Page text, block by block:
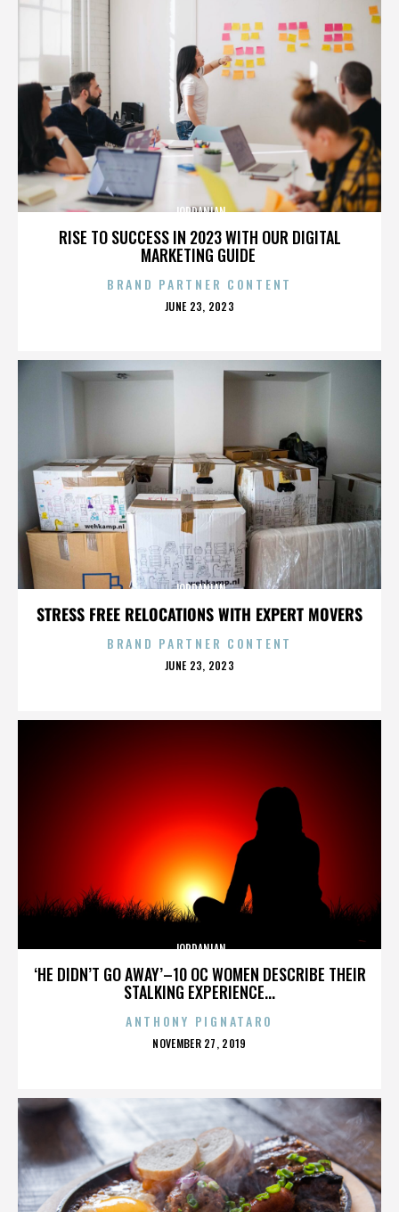
RISE TO SUCCESS IN 2023 WITH OUR DIGITAL
MARKETING GUIDE
JORDANIAN
BRAND PARTNER CONTENT
POSTED
JUNE 23, 2023
STRESS FREE RELOCATIONS WITH EXPERT MOVERS
JORDANIAN
BRAND PARTNER CONTENT
POSTED
JUNE 23, 2023
‘HE DIDN’T GO AWAY’–10 OC WOMEN DESCRIBE THEIR
STALKING EXPERIENCE...
JORDANIAN
ANTHONY PIGNATARO
POSTED
NOVEMBER 27, 2019